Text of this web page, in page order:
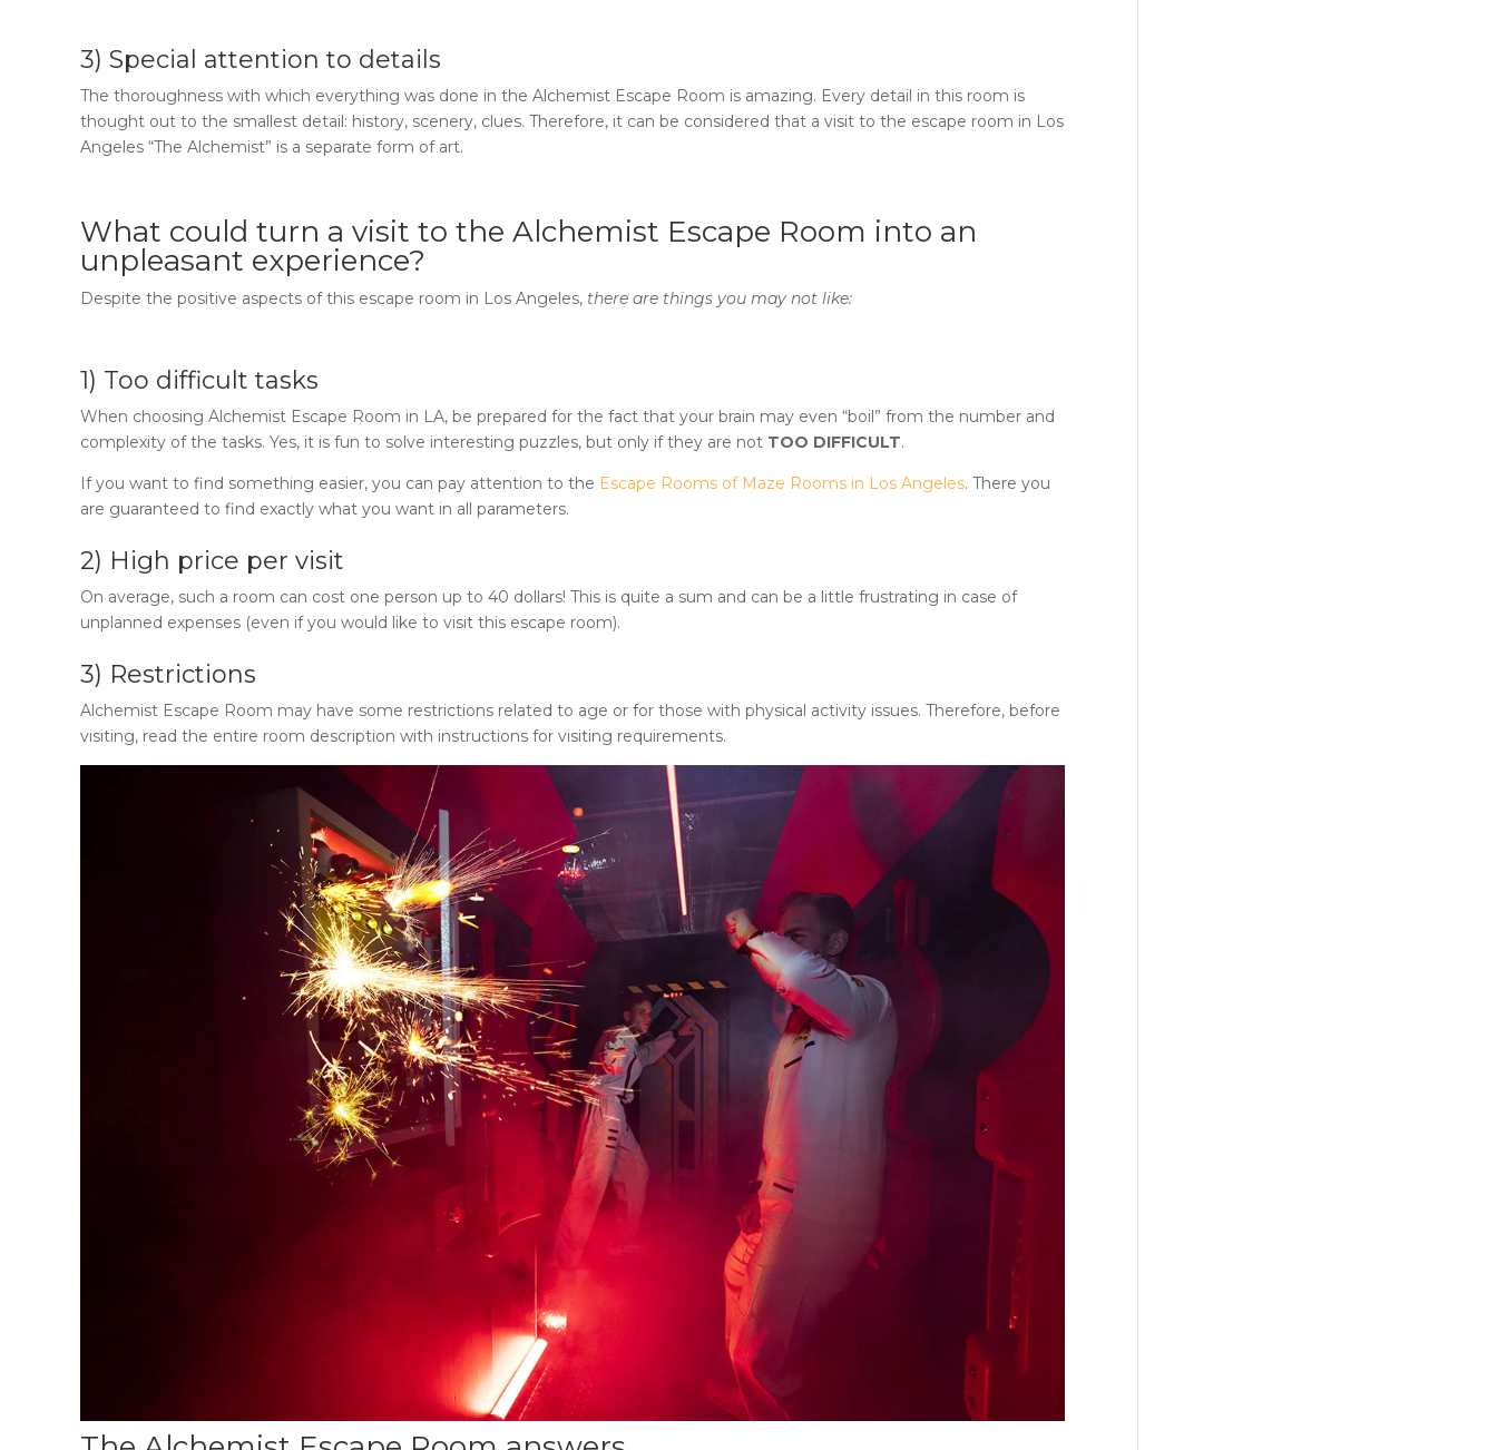
3) Special attention to details
The thoroughness with which everything was done in the Alchemist Escape Room is amazing. Every detail in this room is
thought out to the smallest detail: history, scenery, clues. Therefore, it can be considered that a visit to the escape room in Los
Angeles “The Alchemist” is a separate form of art.
What could turn a visit to the Alchemist Escape Room into an
unpleasant experience?
Despite the positive aspects of this escape room in Los Angeles, there are things you may not like:
1) Too difficult tasks
When choosing Alchemist Escape Room in LA, be prepared for the fact that your brain may even “boil” from the number and
complexity of the tasks. Yes, it is fun to solve interesting puzzles, but only if they are not TOO DIFFICULT.
If you want to find something easier, you can pay attention to the Escape Rooms of Maze Rooms in Los Angeles. There you
are guaranteed to find exactly what you want in all parameters.
2) High price per visit
On average, such a room can cost one person up to 40 dollars! This is quite a sum and can be a little frustrating in case of
unplanned expenses (even if you would like to visit this escape room).
3) Restrictions
Alchemist Escape Room may have some restrictions related to age or for those with physical activity issues. Therefore, before
visiting, read the entire room description with instructions for visiting requirements.